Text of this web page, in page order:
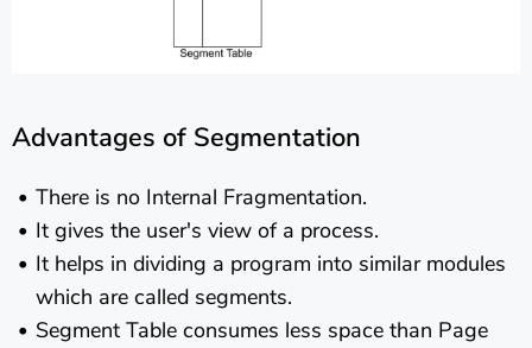
Advantages of Segmentation
There is no Internal Fragmentation.
It gives the user's view of a process.
It helps in dividing a program into similar modules
which are called segments.
Segment Table consumes less space than Page